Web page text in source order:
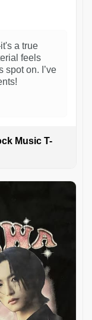
a true
feels
spot on. I’ve
Music T-